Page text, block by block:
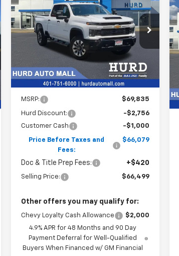
Silverado 2500 HD
Custom
Price Drop
1GC4KMEY2TF305213Stock:5N00011
Model:CK20743
In Stock Ext. Int.
$66,499
SELLING PRICE
Less
MSRP: $69,835
Hurd Discount:
-$2,756
Customer Cash
-$1,000
Price Before Taxes and
Fees:
$66,079
Doc & Title Prep Fees: +$420
Selling Price: $66,499
Other offers you may qualify for:
Chevy Loyalty Cash Allowance
$2,000
4.9% APR for 48 Months and 90 Day
Payment Deferral for Well-Qualified
Buyers When Financed w/ GM Financial